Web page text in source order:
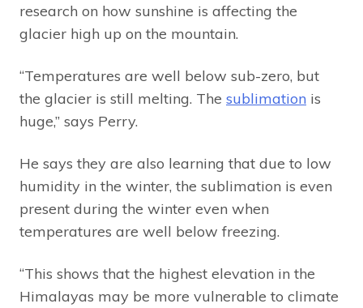
research on how sunshine is affecting the
glacier high up on the mountain.
“Temperatures are well below sub-zero, but
the glacier is still melting. The sublimation is
huge,” says Perry.
He says they are also learning that due to low
humidity in the winter, the sublimation is even
present during the winter even when
temperatures are well below freezing.
“This shows that the highest elevation in the
Himalayas may be more vulnerable to climate